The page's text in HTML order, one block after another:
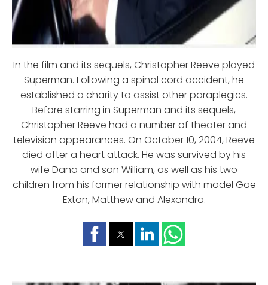
In the film and its sequels, Christopher Reeve played
Superman. Following a spinal cord accident, he
established a charity to assist other paraplegics.
Before starring in Superman and its sequels,
Christopher Reeve had a number of theater and
television appearances. On October 10, 2004, Reeve
died after a heart attack. He was survived by his
wife Dana and son William, as well as his two
children from his former relationship with model Gae
Exton, Matthew and Alexandra.